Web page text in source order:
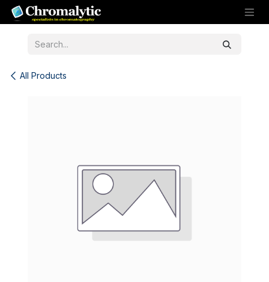
Skip to Content
All Products